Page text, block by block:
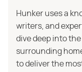
Hunker uses a
writers, and
dive deep into
surrounding
to deliver the